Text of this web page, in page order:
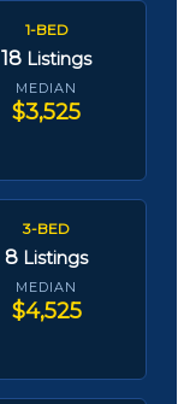
1-BED
18 Listings
MEDIAN
$3,525
3-BED
8 Listings
MEDIAN
$4,525